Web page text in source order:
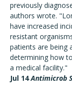
previously
authors wrote.
have increased
resistant
patients are being
determining how
a medical facility."
Jul 14Antimicrob